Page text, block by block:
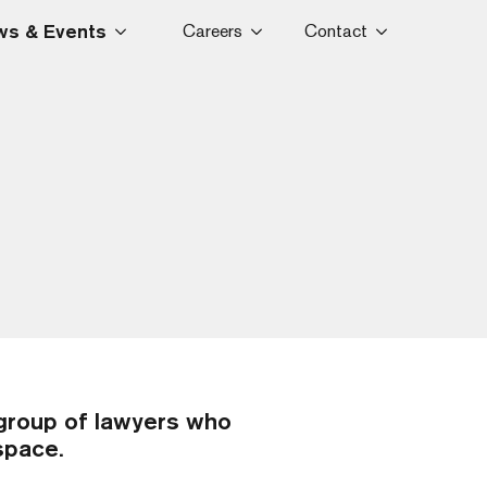
& Events Careers Contact
of lawyers who